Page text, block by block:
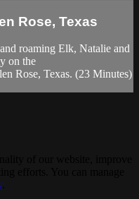
Rose, Texas
roaming Elk, Natalie and
on the
Rose, Texas. (23 Minutes)
.